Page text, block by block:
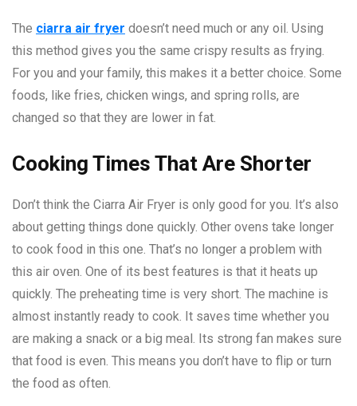
The ciarra air fryer doesn’t need much or any oil. Using
this method gives you the same crispy results as frying.
For you and your family, this makes it a better choice. Some
foods, like fries, chicken wings, and spring rolls, are
changed so that they are lower in fat.
Cooking Times That Are Shorter
Don’t think the Ciarra Air Fryer is only good for you. It’s also
about getting things done quickly. Other ovens take longer
to cook food in this one. That’s no longer a problem with
this air oven. One of its best features is that it heats up
quickly. The preheating time is very short. The machine is
almost instantly ready to cook. It saves time whether you
are making a snack or a big meal. Its strong fan makes sure
that food is even. This means you don’t have to flip or turn
the food as often.